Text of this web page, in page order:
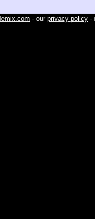
- our privacy policy -